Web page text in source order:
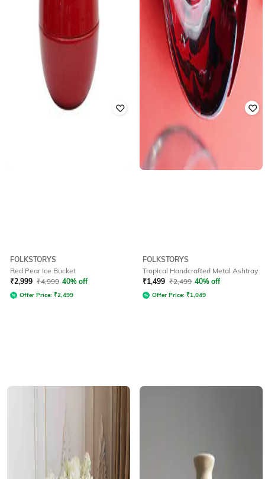
FOLKSTORYS
Red Pear Ice Bucket
₹2,999 ₹4,999 40% off
Offer Price: ₹2,499
FOLKSTORYS
Tropical Handcrafted Metal Ashtray
₹1,499 ₹2,499 40% off
Offer Price: ₹1,049